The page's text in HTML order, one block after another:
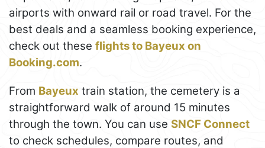
airports with onward rail or road travel. For the
best deals and a seamless booking experience,
check out these flights to Bayeux on
Booking.com.
From Bayeux train station, the cemetery is a
straightforward walk of around 15 minutes
through the town. You can use SNCF Connect
to check schedules, compare routes, and